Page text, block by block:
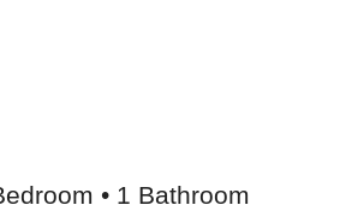
• 1 Bathroom